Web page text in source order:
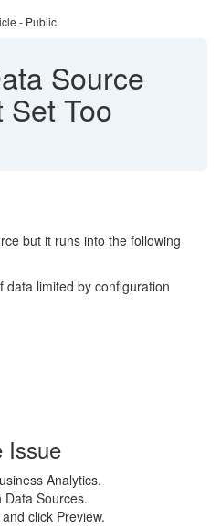
- Public
Source
Set Too
but it runs into the following
data limited by configuration
Issue
Analytics.
Data Sources.
click Preview.